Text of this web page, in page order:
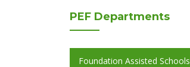
PEF Departments
Foundation Assisted Schools